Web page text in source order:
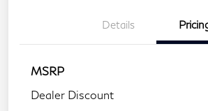
Details
MSRP
Dealer Discount